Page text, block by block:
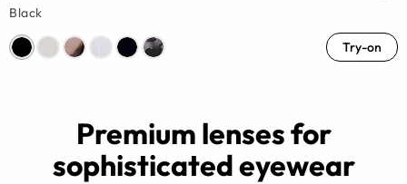
Black
Try-on
Premium lenses for
sophisticated eyewear